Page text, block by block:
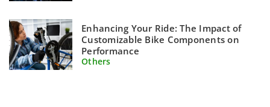
Enhancing Your Ride: The Impact of
Customizable Bike Components on
Performance
Others